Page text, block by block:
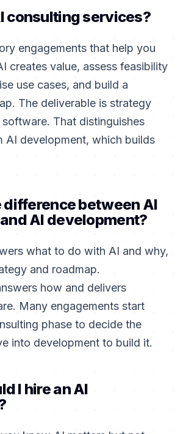
consulting services?
engagements that help you
creates value, assess feasibility
use cases, and build a
The deliverable is strategy
That distinguishes
AI development, which builds
difference between AI
AI development?
what to do with AI and why,
and roadmap.
how and delivers
Many engagements start
phase to decide the
into development to build it.
I hire an AI